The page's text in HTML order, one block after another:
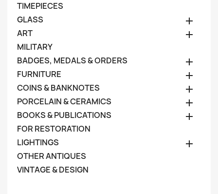
TIMEPIECES
GLASS

ART 
MILITARY
BADGES, MEDALS & ORDERS

FURNITURE 
COINS & BANKNOTES 
PORCELAIN & CERAMICS 
BOOKS & PUBLICATIONS 
FOR RESTORATION
LIGHTINGS

OTHER ANTIQUES
VINTAGE & DESIGN